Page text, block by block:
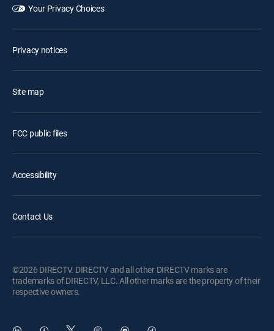
Your Privacy Choices
Privacy notices
Site map
FCC public files
Accessibility
Contact Us
©2026 DIRECTV. DIRECTV and all other DIRECTV marks are
trademarks of DIRECTV, LLC. All other marks are the property of their
respective owners.